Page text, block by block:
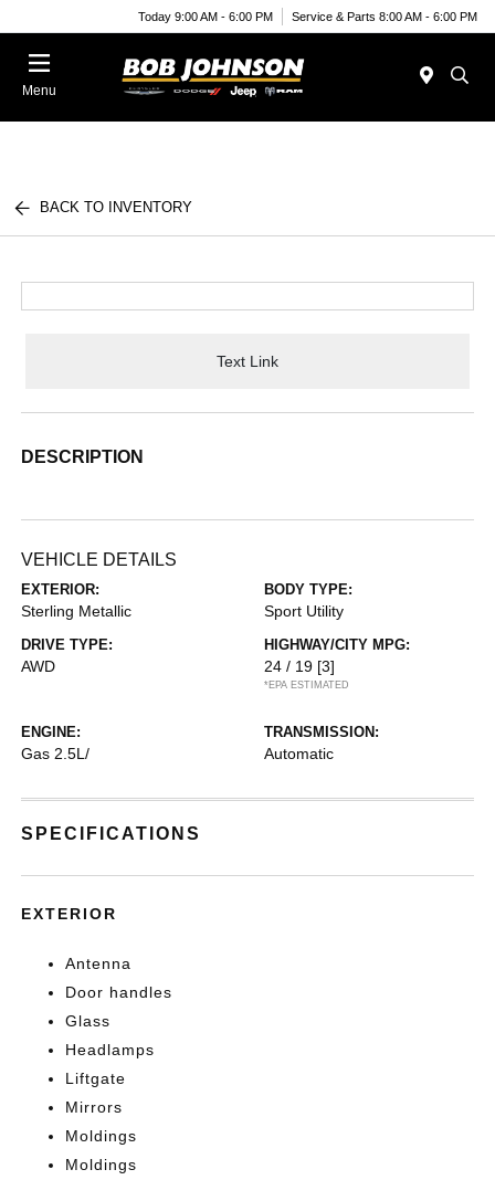
Today 9:00 AM - 6:00 PM Service & Parts 8:00 AM - 6:00 PM
Menu
BACK TO INVENTORY
Text Link
DESCRIPTION
VEHICLE DETAILS
EXTERIOR:
Sterling Metallic
BODY TYPE:
Sport Utility
DRIVE TYPE:
AWD
HIGHWAY/CITY MPG:
24 / 19 [3]
*EPA ESTIMATED
ENGINE:
Gas 2.5L/
TRANSMISSION:
Automatic
SPECIFICATIONS
EXTERIOR
Antenna
Door handles
Glass
Headlamps
Liftgate
Mirrors
Moldings
Moldings